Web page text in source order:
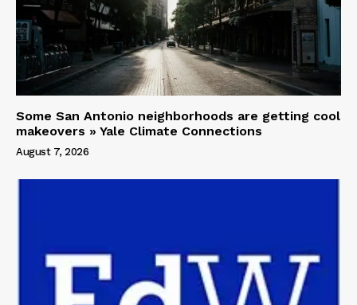
Some San Antonio neighborhoods are getting cool
makeovers » Yale Climate Connections
August 7, 2026